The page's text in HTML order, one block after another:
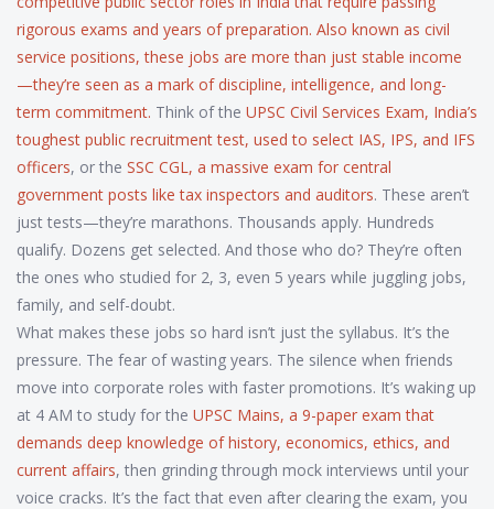
rigorous exams and years of preparation. Also known as civil
service positions, these jobs are more than just stable income
—they’re seen as a mark of discipline, intelligence, and long-
term commitment. Think of the UPSC Civil Services Exam, India’s
toughest public recruitment test, used to select IAS, IPS, and IFS
officers, or the SSC CGL, a massive exam for central
government posts like tax inspectors and auditors. These aren’t
just tests—they’re marathons. Thousands apply. Hundreds
qualify. Dozens get selected. And those who do? They’re often
the ones who studied for 2, 3, even 5 years while juggling jobs,
family, and self-doubt.
What makes these jobs so hard isn’t just the syllabus. It’s the
pressure. The fear of wasting years. The silence when friends
move into corporate roles with faster promotions. It’s waking up
at 4 AM to study for the UPSC Mains, a 9-paper exam that
demands deep knowledge of history, economics, ethics, and
current affairs, then grinding through mock interviews until your
voice cracks. It’s the fact that even after clearing the exam, you